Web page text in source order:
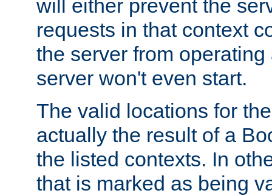
will either prevent the
requests in that context
the server from
server won't even start.
The valid locations for
actually the result of a
the listed contexts. In
that is marked as being